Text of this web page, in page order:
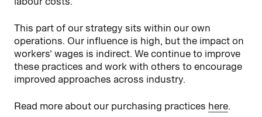
This part of our strategy sits within our own
operations. Our influence is high, but the impact on
workers’ wages is indirect. We continue to improve
these practices and work with others to encourage
improved approaches across industry.
Read more about our purchasing practices here.